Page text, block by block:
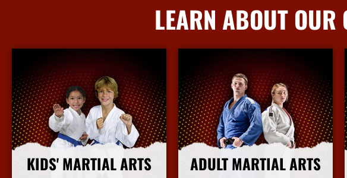
LEARN ABOUT OUR
KIDS' MARTIAL ARTS ADULT MARTIAL ARTS